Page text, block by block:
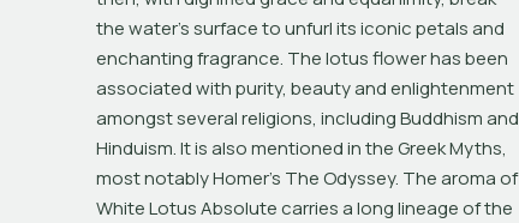
the water’s surface to unfurl its iconic petals and
enchanting fragrance. The lotus flower has been
associated with purity, beauty and enlightenment
amongst several religions, including Buddhism and
Hinduism. It is also mentioned in the Greek Myths,
most notably Homer’s The Odyssey. The aroma of
White Lotus Absolute carries a long lineage of the